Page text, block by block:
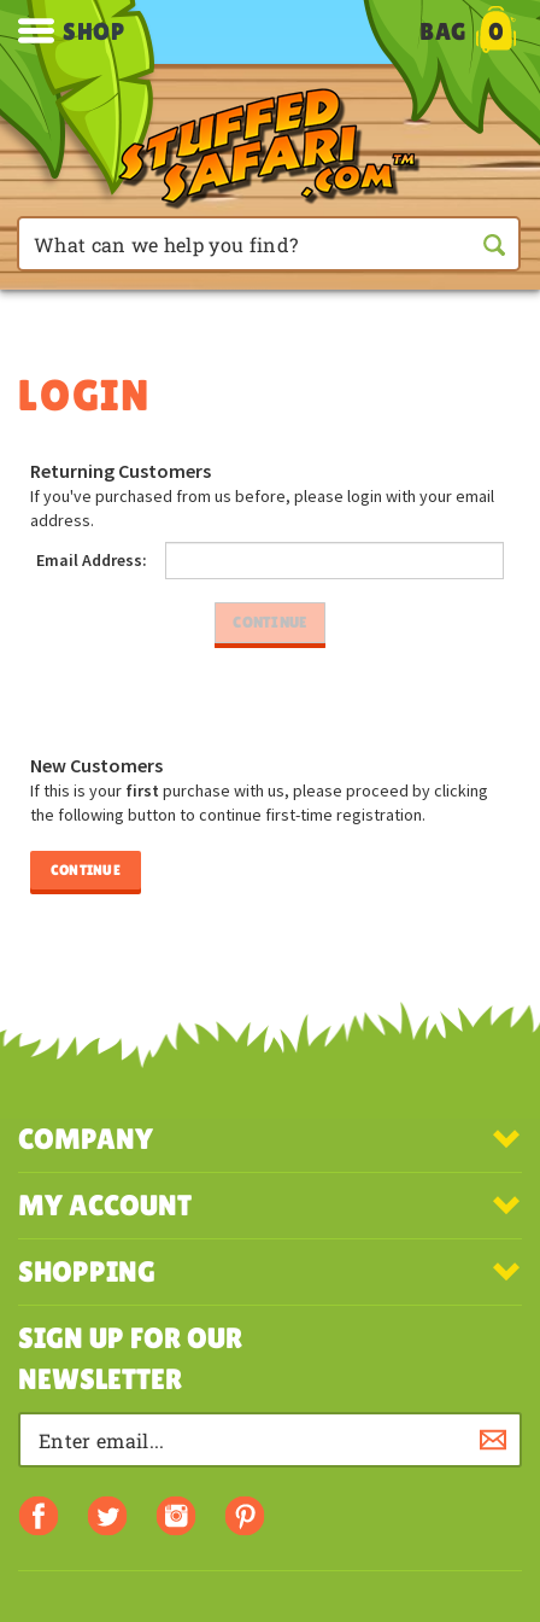
SHOP BAG 0
Returning Customers
If you've purchased from us before, please login with your email
address.
Email Address:
New Customers
If this is your first purchase with us, please proceed by clicking
the following button to continue first-time registration.
CONTINUE
COMPANY
MY ACCOUNT
SHOPPING
SIGN UP FOR OUR
NEWSLETTER